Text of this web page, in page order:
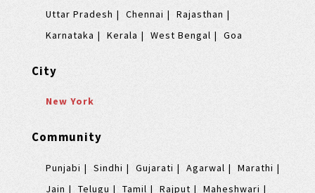
Uttar Pradesh
Chennai
Rajasthan
Karnataka
Kerala West Bengal Goa
City
New York
Community
Punjabi Sindhi Gujarati Agarwal
Marathi
Jain
Telugu Tamil Rajput Maheshwari